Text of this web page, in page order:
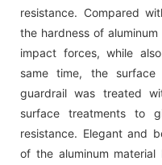
resistance. Compared
the hardness of
impact forces, while
same time, the
guardrail was treated
surface treatments to
resistance. Elegant and
of the aluminum